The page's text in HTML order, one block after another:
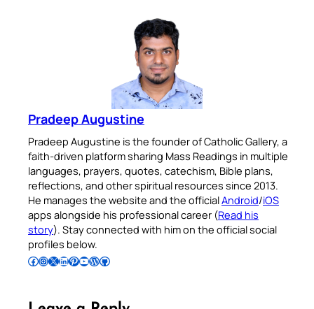
Pradeep Augustine
Pradeep Augustine is the founder of Catholic Gallery, a
faith-driven platform sharing Mass Readings in multiple
languages, prayers, quotes, catechism, Bible plans,
reflections, and other spiritual resources since 2013.
He manages the website and the officialAndroid/iOS
apps alongside his professional career (Read his
story). Stay connected with him on the official social
profiles below.
Follow Pradeep on Facebook Follow Pradeep on InstagramFollow Pradeep on X Follow Pradeep on LinkedIn Follow Pradeep on Pinterest Subscribe to Pradeep’s Youtube Channel Follow Pradeep on WordPress Follow Pradeep on GitHub